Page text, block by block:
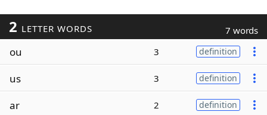
2 LETTER WORDS 7 words
ou 3 definition
us 3 definition
ar 2 definition